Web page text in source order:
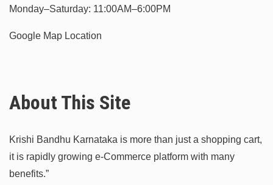
Monday–Saturday: 11:00AM–6:00PM
Google Map Location
About This Site
Krishi Bandhu Karnataka is more than just a shopping cart,
it is rapidly growing e-Commerce platform with many
benefits.”